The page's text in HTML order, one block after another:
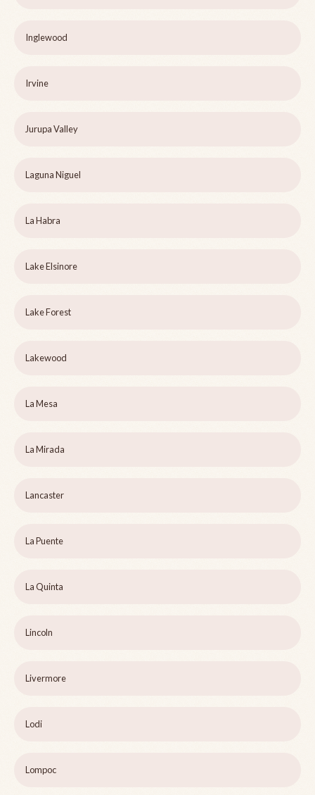
Inglewood
Irvine
Jurupa Valley
Laguna Niguel
La Habra
Lake Elsinore
Lake Forest
Lakewood
La Mesa
La Mirada
Lancaster
La Puente
La Quinta
Lincoln
Livermore
Lodi
Lompoc